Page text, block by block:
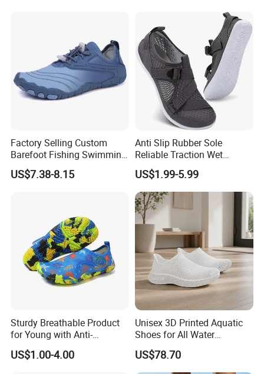
Factory Selling Custom
Barefoot Fishing Swimming
Wading Sea Aqua Water
Shoes
US$7.38-8.15
Anti Slip Rubber Sole
Reliable Traction Wet
Slippery Surfaces Secure
Grip Aqua Shoes
US$1.99-5.99
Sturdy Breathable Product
for Young with Anti-
Microbial Performance
Aqua Shoes
US$1.00-4.00
Unisex 3D Printed Aquatic
Shoes for All Water
Activities
US$78.70